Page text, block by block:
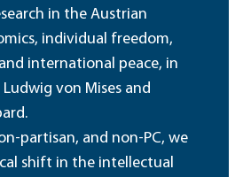
in the Austrian
individual freedom,
international peace, in
von Mises and
partisan, and non-PC, we
shift in the intellectual